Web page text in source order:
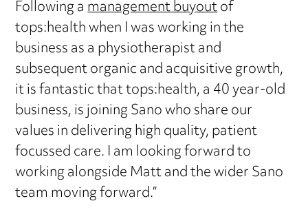
Following amanagement buyoutof
tops:health when I was working in the
business as a physiotherapist and
subsequent organic and acquisitive growth,
it is fantastic that tops:health, a 40 year-old
business, is joining Sano who share our
values in delivering high quality, patient
focussed care. I am looking forward to
working alongside Matt and the wider Sano
team moving forward.”